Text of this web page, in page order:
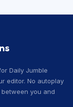
Daily Jumble
editor. No autoplay
you and